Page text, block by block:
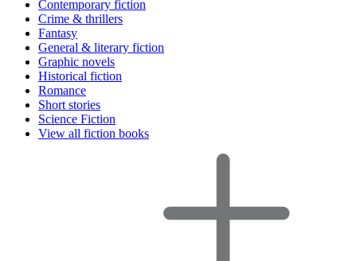
Contemporary fiction
Crime & thrillers
Fantasy
General & literary fiction
Graphic novels
Historical fiction
Romance
Short stories
Science Fiction
View all fiction books